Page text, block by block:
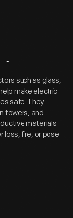
such as glass,
make electric
safe. They
towers, and
materials
loss, fire, or pose